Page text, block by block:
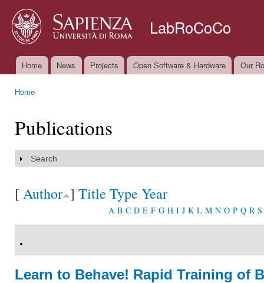
LabRoCoCo
Main menu
Home News Projects Open Software & Hardware Our
Home
Publications
Show
Search
[ Author ] Title Type Year
A B C D E F G H I J K L M N O P Q R S
.
Learn to Behave! Rapid Training of